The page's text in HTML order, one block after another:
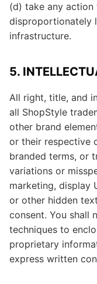
(d) take any action
disproportionately
infrastructure.
5.
All right, title, and
all ShopStyle
other brand
or their respective
branded terms, or
variations or
marketing, display
or other hidden
consent. You shall
techniques to
proprietary
express written